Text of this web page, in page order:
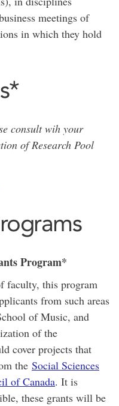
meetings of
in which they hold
consult wih your
of Research Pool
Program*
faculty, this program
from such areas
of Music, and
of the
cover projects that
the Social Sciences
of Canada. It is
these grants will be